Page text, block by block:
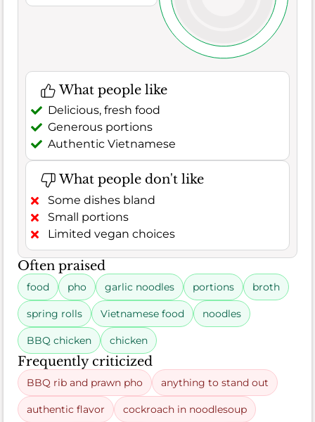
What people like
Delicious, fresh food
Generous portions
Authentic Vietnamese
What people don't like
Some dishes bland
Small portions
Limited vegan choices
Often praised
food pho garlic noodles portions broth
spring rolls Vietnamese food noodles
BBQ chicken chicken
Frequently criticized
BBQ rib and prawn pho anything to stand out
authentic flavor cockroach in noodlesoup